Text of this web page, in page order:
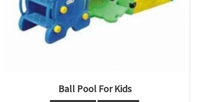
Ball Pool For Kids